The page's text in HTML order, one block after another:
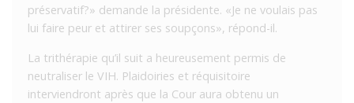
préservatif?» demande la présidente. «Je ne voulais pas
lui faire peur et attirer ses soupçons», répond-il.
La trithérapie qu’il suit a heureusement permis de
neutraliser le VIH. Plaidoiries et réquisitoire
interviendront après que la Cour aura obtenu un